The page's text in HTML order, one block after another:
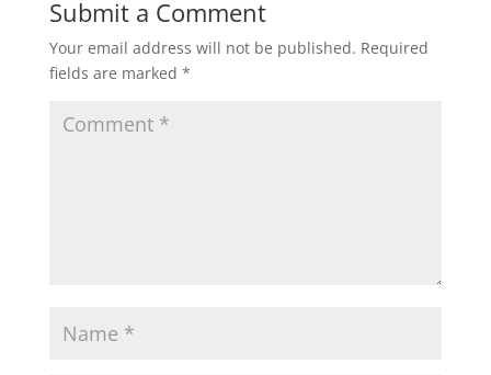
Submit a Comment
Your email address will not be published. Required
fields are marked *